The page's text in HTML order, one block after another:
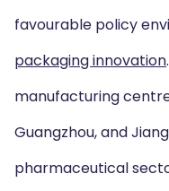
favourable policy
packaging innovation.
manufacturing
Guangzhou, and
pharmaceutical